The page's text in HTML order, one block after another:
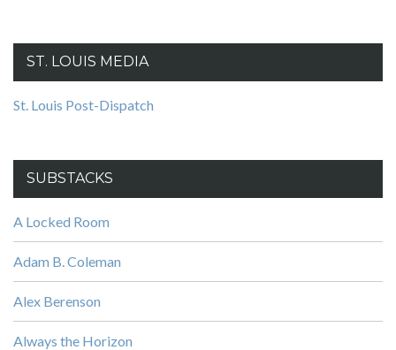
ST. LOUIS MEDIA
St. Louis Post-Dispatch
SUBSTACKS
A Locked Room
Adam B. Coleman
Alex Berenson
Always the Horizon